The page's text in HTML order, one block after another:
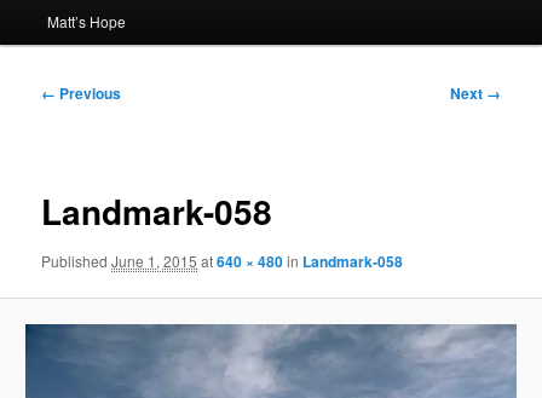
Matt’s Hope
Image
← Previous Next →
Landmark-058
PublishedJune 1, 2015 at640 × 480in Landmark-058